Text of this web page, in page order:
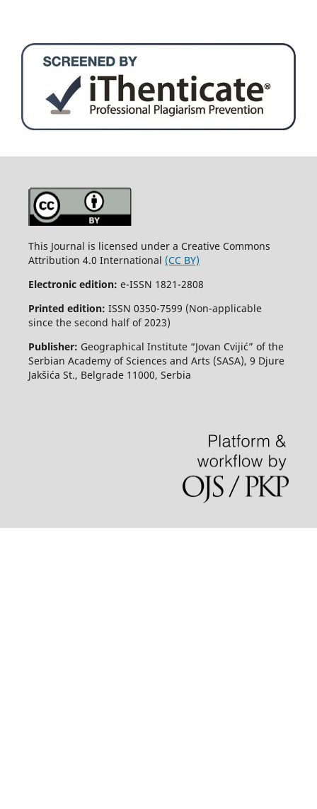
This Journal is licensed under a Creative Commons
Attribution 4.0 International (CC BY)
Electronic edition: e-ISSN 1821-2808
Printed edition: ISSN 0350-7599 (Non-applicable
since the second half of 2023)
Publisher: Geographical Institute “Jovan Cvijić” of the
Serbian Academy of Sciences and Arts (SASA), 9 Djure
Jakšića St., Belgrade 11000, Serbia